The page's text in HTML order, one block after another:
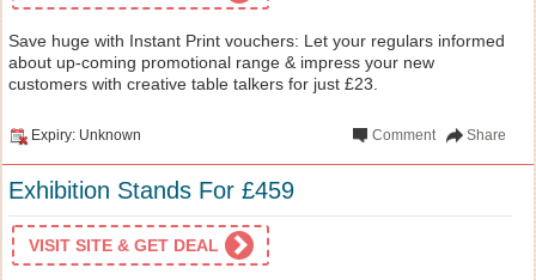
Save huge with Instant Print vouchers: Let your regulars informed
about up-coming promotional range & impress your new
customers with creative table talkers for just £23.
Expiry: Unknown Share
Comment
Exhibition Stands For £459
VISIT SITE & GET DEAL